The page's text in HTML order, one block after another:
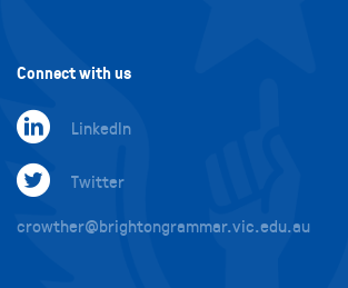
Connect with us
LinkedIn
Twitter
crowther@brightongrammar.vic.edu.au